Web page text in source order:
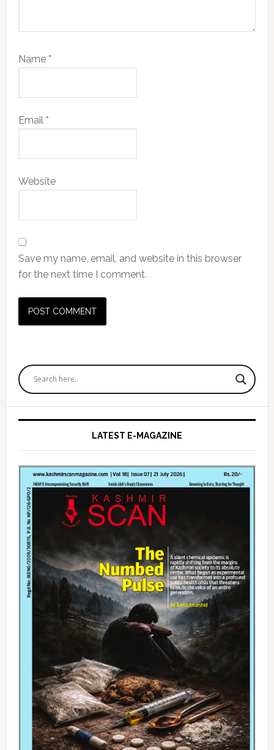
Name *
Email *
Website
Save my name, email, and website in this browser
for the next time I comment.
Primary
Sidebar
LATEST E-MAGAZINE